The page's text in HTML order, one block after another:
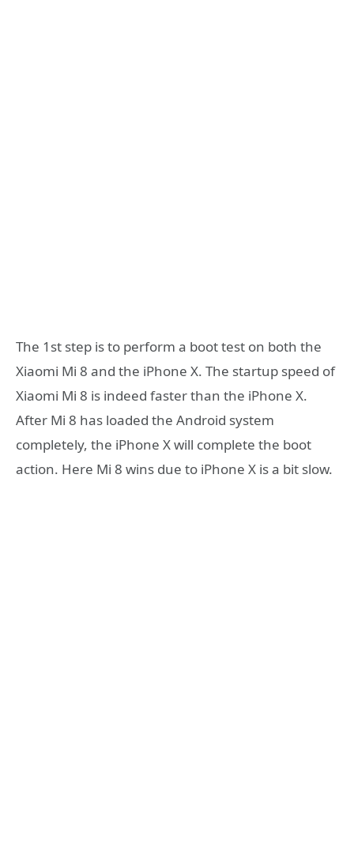
The 1st step is to perform a boot test on both the
Xiaomi Mi 8 and the iPhone X. The startup speed of
Xiaomi Mi 8 is indeed faster than the iPhone X.
After Mi 8 has loaded the Android system
completely, the iPhone X will complete the boot
action. Here Mi 8 wins due to iPhone X is a bit slow.